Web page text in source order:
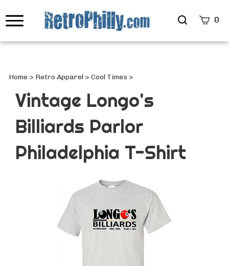
Search
0
Home > Retro Apparel > Cool Times >
Vintage Longo's
Billiards Parlor
Philadelphia T-Shirt